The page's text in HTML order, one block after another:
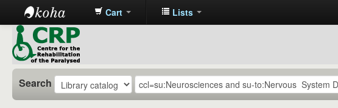
CRP
Library
Cart Lists
Search